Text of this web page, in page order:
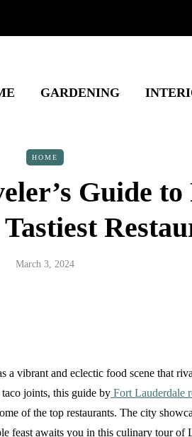
GARDENING
HOME
Guide
March 3, 2024
a vibrant and eclectic food scene that
joints, this guide by Fort Lauderdale
of the top restaurants. The city
feast awaits you in this culinary tour of